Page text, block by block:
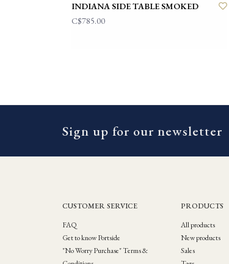
INDIANA SIDE TABLE SMOKED
C$785.00
Sign up for our newsletter
CUSTOMER SERVICE
FAQ
Get to know Portside
"No Worry Purchase" Terms &
PRODUCTS
All products
New products
Sales